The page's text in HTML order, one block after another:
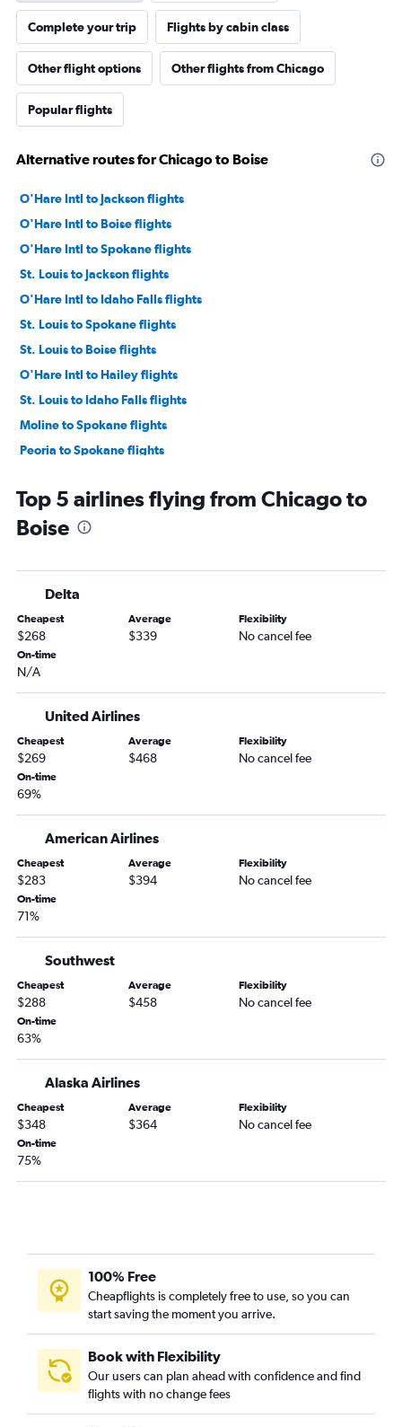
Complete your trip Flights by cabin class
Other flight options Other flights from Chicago
Popular flights
Alternative routes for Chicago to Boise
O'Hare Intl to Jackson flights
O'Hare Intl to Boise flights
O'Hare Intl to Spokane flights
St. Louis to Jackson flights
O'Hare Intl to Idaho Falls flights
St. Louis to Spokane flights
St. Louis to Boise flights
O'Hare Intl to Hailey flights
St. Louis to Idaho Falls flights
Moline to Spokane flights
Peoria to Spokane flights
Peoria to Idaho Falls flights
Peoria to Boise flights
Bloomington to Boise flights
Springfield to Spokane flights
Evansville to Spokane flights
Evansville to Boise flights
Springfield to Jackson flights
Top 5 airlines flying from Chicago to
Boise
Delta
Cheapest
$268
Average
$339
Flexibility
No cancel fee
On-time
N/A
United Airlines
Cheapest
$269
Average
$468
Flexibility
No cancel fee
On-time
69%
American Airlines
Cheapest
$283
Average
$394
Flexibility
No cancel fee
On-time
71%
Southwest
Cheapest
$288
Average
$458
Flexibility
No cancel fee
On-time
63%
Alaska Airlines
Cheapest
$348
Average
$364
Flexibility
No cancel fee
On-time
75%
100% Free
Cheapflights is completely free to use, so you can
start saving the moment you arrive.
Book with Flexibility
Our users can plan ahead with confidence and find
flights with no change fees